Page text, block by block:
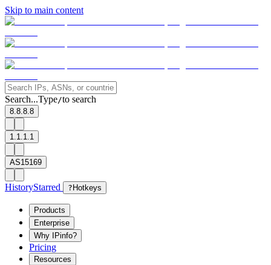
Skip to main content
Search...Type/to search
8.8.8.8
1.1.1.1
AS15169
HistoryStarred ? Hotkeys
Products
Enterprise
Why IPinfo?
Pricing
Resources